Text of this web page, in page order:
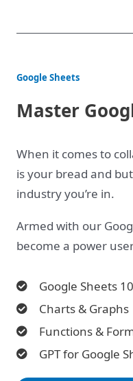
Google Sheets
Master
When it comes to
is your bread and
industry you’re in.
Armed with our
become a power
Google Sheets
Charts & Graphs
Functions &
GPT for Google